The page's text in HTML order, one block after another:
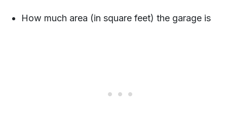
How much area (in square feet) the garage is